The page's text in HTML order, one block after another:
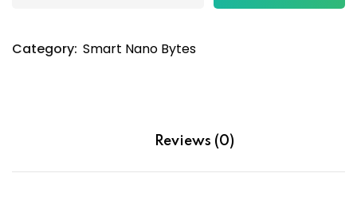
Category: Smart Nano Bytes
Reviews (0)